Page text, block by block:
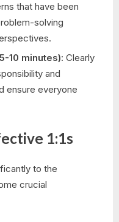
that have been
solving
10 minutes): Clearly
and
ensure everyone
1:1s
to the
crucial